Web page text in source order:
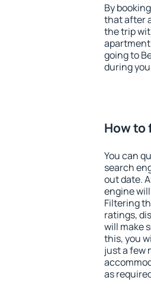
By
that after
the trip
going to
during
How to
You can
search
out date.
engine
Filtering
ratings,
will make
this, you
just a few
as